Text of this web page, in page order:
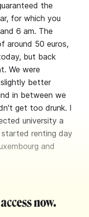
the
for which you
6 am. The
around 50 euros,
but back
We were
better
in between we
get too drunk. I
university a
renting day
and
now.